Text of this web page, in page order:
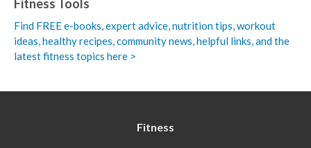
Fitness Tools
Find FREE e-books,expert advice, nutrition tips, workout
ideas, healthy recipes, community news, helpful links, and the
latest fitness topics here >
Fitness